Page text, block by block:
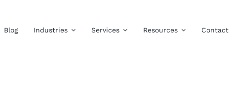
Blog Industries Services Resources Contact